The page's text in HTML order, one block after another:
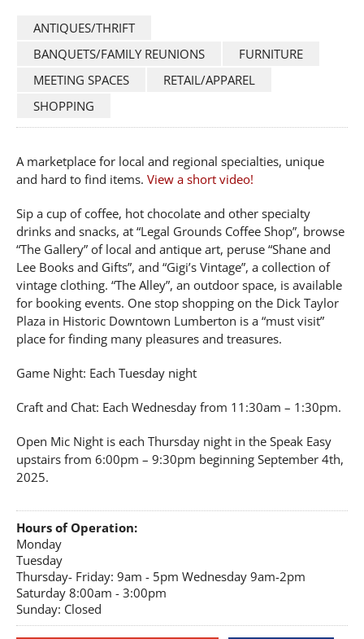
ANTIQUES/THRIFT
BANQUETS/FAMILY REUNIONS
FURNITURE
MEETING SPACES
RETAIL/APPAREL
SHOPPING
A marketplace for local and regional specialties, unique
and hard to find items. View a short video!
Sip a cup of coffee, hot chocolate and other specialty
drinks and snacks, at “Legal Grounds Coffee Shop”, browse
“The Gallery” of local and antique art, peruse “Shane and
Lee Books and Gifts”, and “Gigi’s Vintage”, a collection of
vintage clothing. “The Alley”, an outdoor space, is available
for booking events. One stop shopping on the Dick Taylor
Plaza in Historic Downtown Lumberton is a “must visit”
place for finding many pleasures and treasures.
Game Night: Each Tuesday night
Craft and Chat: Each Wednesday from 11:30am – 1:30pm.
Open Mic Night is each Thursday night in the Speak Easy
upstairs from 6:00pm – 9:30pm beginning September 4th,
2025.
Hours of Operation:
Monday
Tuesday
Thursday- Friday: 9am - 5pm Wednesday 9am-2pm
Saturday 8:00am - 3:00pm
Sunday: Closed